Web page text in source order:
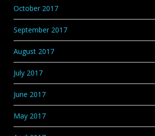
October 2017
September 2017
August 2017
July 2017
June 2017
May 2017